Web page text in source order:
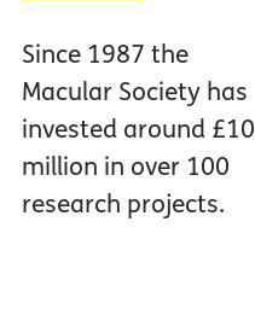
Since 1987 the
Macular Society has
invested around £10
million in over 100
research projects.